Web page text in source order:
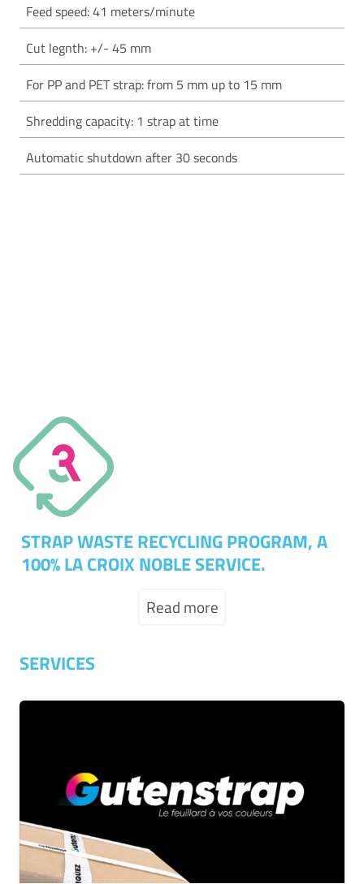
Feed speed: 41 meters/minute
Cut legnth: +/- 45 mm
For PP and PET strap: from 5 mm up to 15 mm
Shredding capacity: 1 strap at time
Automatic shutdown after 30 seconds
STRAP WASTE RECYCLING PROGRAM, A
100% LA CROIX NOBLE SERVICE.
Read more
SERVICES